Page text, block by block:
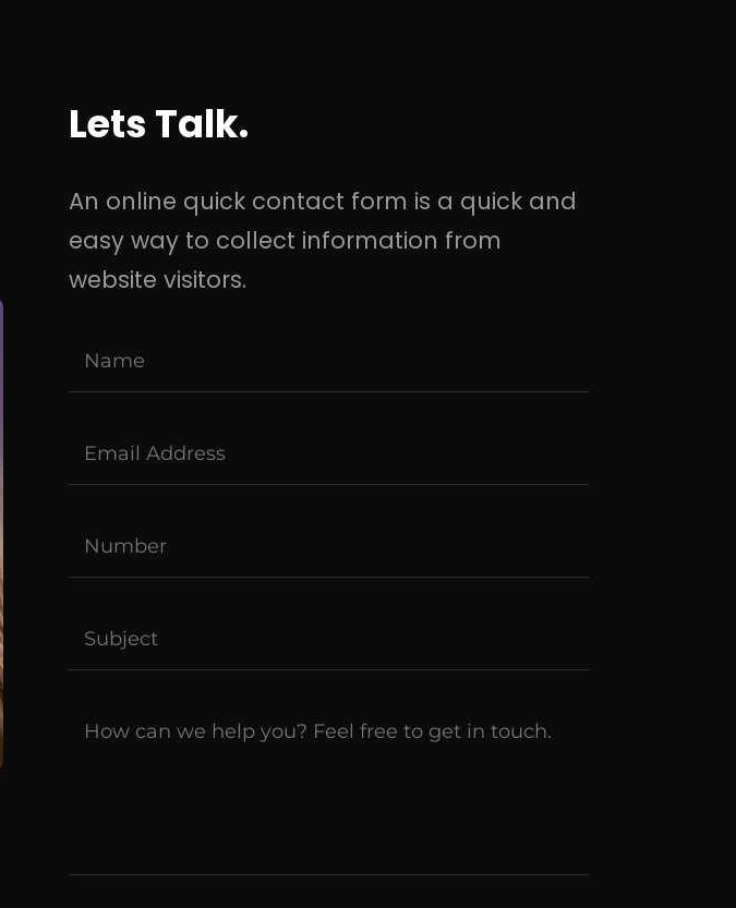
Lets Talk.
An online quick contact form is a quick and
easy way to collect information from
website visitors.